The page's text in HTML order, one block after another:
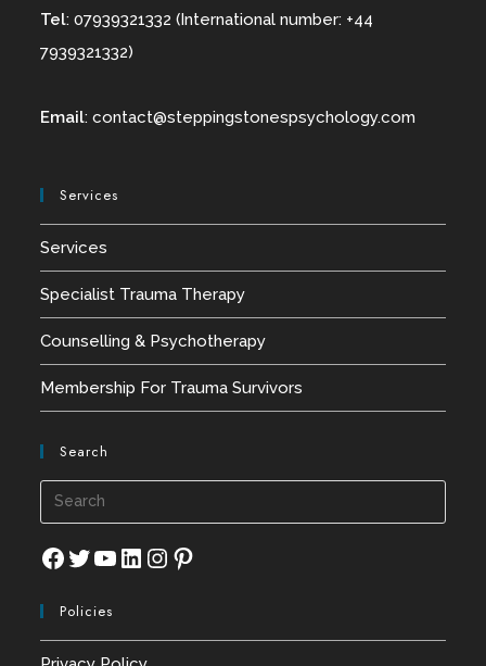
Tel: 07939321332 (International number: +44
7939321332)
Email:contact@steppingstonespsychology.com
Services
Services
Specialist Trauma Therapy
Counselling & Psychotherapy
Membership For Trauma Survivors
Search
Facebook
TwitterYouTube
LinkedIn
Instagram
Pinterest
Policies